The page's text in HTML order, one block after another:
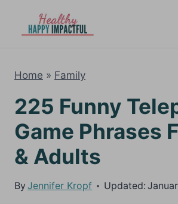
Home » Family
225 Funny
Game Phrases
& Adults
By Jennifer Kropf Updated: